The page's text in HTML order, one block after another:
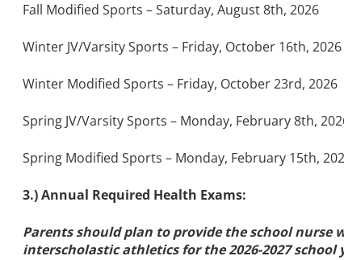
Fall Modified Sports – Saturday, August 8th, 2026
Winter JV/Varsity Sports – Friday, October 16th, 2026
Winter Modified Sports – Friday, October 23rd, 2026
Spring JV/Varsity Sports – Monday, February 8th,
Spring Modified Sports – Monday, February 15th,
3.) Annual Required Health Exams:
Parents should plan to provide the school nurse
interscholastic athletics for the 2026-2027 school